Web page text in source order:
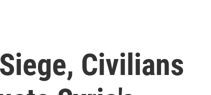
Civilians